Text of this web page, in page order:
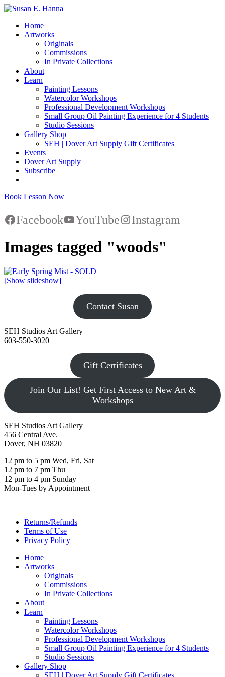
Home
Artworks
Originals
Commissions
In Private Collections
About
Learn
Painting Lessons
Watercolor Workshops
Professional Development Workshops
Small Group Oil Painting Experience for 4 Students
Studio Sessions
Gallery Shop
SEH | Dover Art Supply Gift Certificates
Events
Dover Art Supply
Subscribe
Book Lesson Now
Facebook YouTube Instagram
Images tagged "woods"
[Show slideshow]
Contact Susan
SEH Studios Art Gallery
603-550-3020
Gift Certificates
Join Our List! Get First Access to New Art &
Workshops
SEH Studios Art Gallery
456 Central Ave.
Dover, NH 03820
12 pm to 5 pm Wed, Fri, Sat
12 pm to 7 pm Thu
12 pm to 4 pm Sunday
Mon-Tues by Appointment
Returns/Refunds
Terms of Use
Privacy Policy
Home
Artworks
Originals
Commissions
In Private Collections
About
Learn
Painting Lessons
Watercolor Workshops
Professional Development Workshops
Small Group Oil Painting Experience for 4 Students
Studio Sessions
Gallery Shop